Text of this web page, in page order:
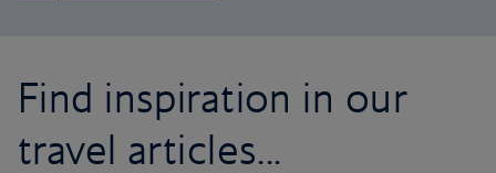
Find inspiration in our
travel articles...